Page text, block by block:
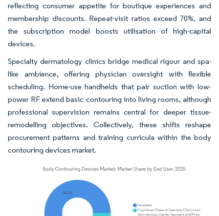
reflecting consumer appetite for boutique experiences and
membership discounts. Repeat-visit ratios exceed 70%, and
the subscription model boosts utilisation of high-capital
devices.
Specialty dermatology clinics bridge medical rigour and spa-
like ambience, offering physician oversight with flexible
scheduling. Home-use handhelds that pair suction with low-
power RF extend basic contouring into living rooms, although
professional supervision remains central for deeper tissue-
remodelling objectives. Collectively, these shifts reshape
procurement patterns and training curricula within the body
contouring devices market.